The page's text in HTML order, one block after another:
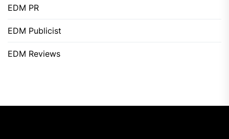
EDM PR
EDM Publicist
EDM Reviews